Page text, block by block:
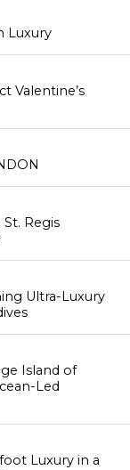
Luxury
Valentine’s
Regis
Ultra-Luxury
Island of
Led
Luxury in a